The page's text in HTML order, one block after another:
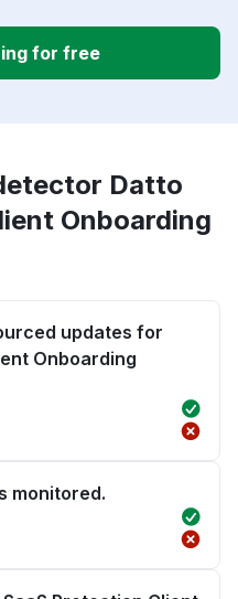
for free
Datto
Onboarding
updates for
Onboarding
monitored.